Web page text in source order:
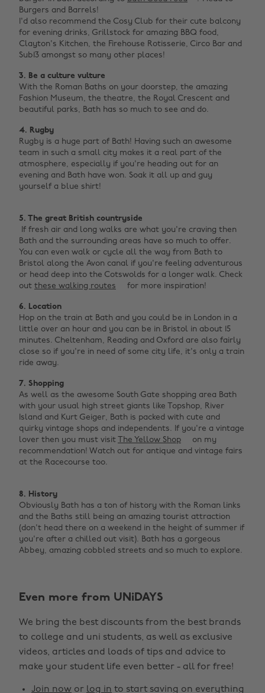
Burgers and Barrels!
I'd also recommend the Cosy Club for their cute balcony
for evening drinks, Grillstock for amazing BBQ food,
Clayton's Kitchen, the Firehouse Rotisserie, Circo Bar and
Sub13 amongst so many other places!
3. Be a culture vulture
With the Roman Baths on your doorstep, the amazing
Fashion Museum, the theatre, the Royal Crescent and
beautiful parks, Bath has so much to see and do.
4. Rugby
Rugby is a huge part of Bath! Having such an awesome
team in such a small city makes it a real part of the
atmosphere, especially if you're heading out for an
evening and Bath have won. Soak it all up and guy
yourself a blue shirt! ‌
5. The great British countryside
If fresh air and long walks are what you're craving then
Bath and the surrounding areas have so much to offer.
You can even walk or cycle all the way from Bath to
Bristol along the Avon canal if you're feeling adventurous
or head deep into the Cotswolds for a longer walk. Check
out these walking routes for more inspiration!
6. Location
Hop on the train at Bath and you could be in London in a
little over an hour and you can be in Bristol in about 15
minutes. Cheltenham, Reading and Oxford are also fairly
close so if you're in need of some city life, it's only a train
ride away.
7. Shopping
As well as the awesome South Gate shopping area Bath
with your usual high street giants like Topshop, River
Island and Kurt Geiger, Bath is packed with cute and
quirky vintage shops and independents. If you're a vintage
lover then you must visit The Yellow Shop
on my
recommendation! Watch out for antique and vintage fairs
at the Racecourse too. ‌
8. History
Obviously Bath has a ton of history with the Roman links
and the Baths still being an amazing tourist attraction
(don't head there on a weekend in the height of summer if
you're after a chilled out visit). Bath has a gorgeous
Abbey, amazing cobbled streets and so much to explore.
Even more from UNiDAYS
We bring the best discounts from the best brands
to college and uni students, as well as exclusive
videos, articles and loads of tips and advice to
make your student life even better - all for free!
Join now or log in to start saving on everything
Change region
Australia
Belgique
Brasil
Canada
Nederland
New Zealand
Norge
Österreich